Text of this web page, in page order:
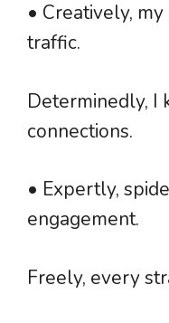
• Creatively,
traffic.
Determinedly, I
connections.
• Expertly,
engagement.
Freely, every